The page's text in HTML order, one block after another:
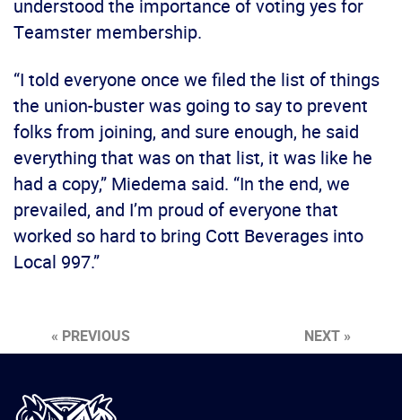
understood the importance of voting yes for
Teamster membership.
“I told everyone once we filed the list of things
the union-buster was going to say to prevent
folks from joining, and sure enough, he said
everything that was on that list, it was like he
had a copy,” Miedema said. “In the end, we
prevailed, and I’m proud of everyone that
worked so hard to bring Cott Beverages into
Local 997.”
« PREVIOUS NEXT »
International